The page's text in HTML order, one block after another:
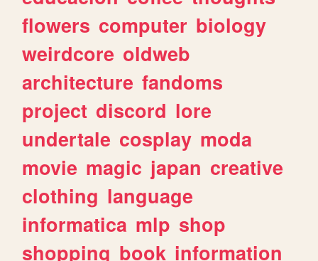
flowers computer biology
weirdcore oldweb
architecture fandoms
project discord lore
undertale cosplay moda
movie magic japan creative
clothing language
informatica mlp shop
shopping book information